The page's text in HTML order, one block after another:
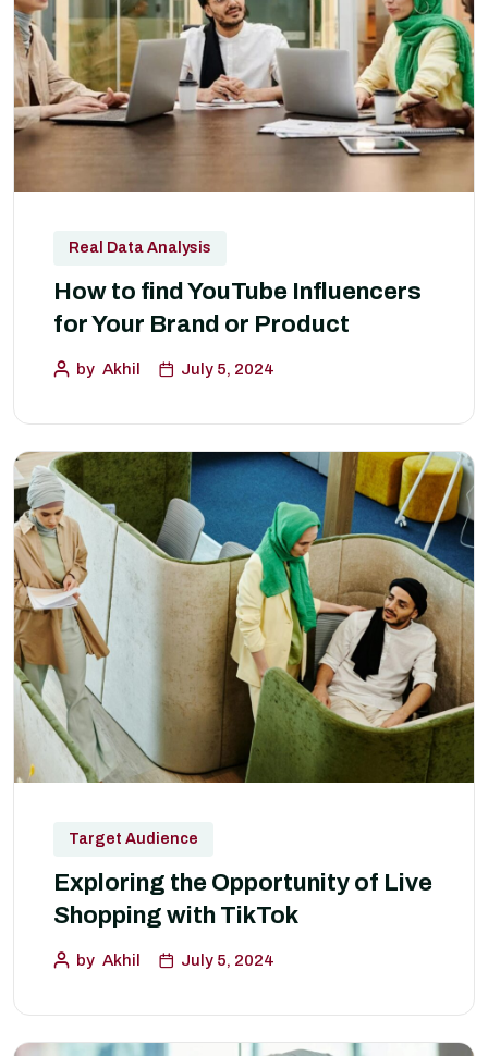
Real Data Analysis
How to find YouTube Influencers
for Your Brand or Product
by Akhil July 5, 2024
Target Audience
Exploring the Opportunity of Live
Shopping with TikTok
by Akhil July 5, 2024